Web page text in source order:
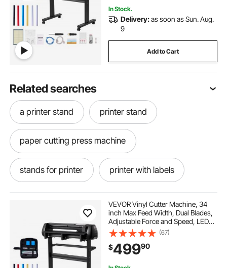
In Stock.
Delivery:as soon as Sun. Aug.
9
Add to Cart
Related searches
a printer stand printer stand
paper cutting press machine
stands for printer printer with labels
printer stand near me best printer stand
used printer stand
VEVOR Vinyl Cutter Machine, 34
inch Max Feed Width, Dual Blades,
Adjustable Force and Speed, LED
Display, Vinyl Plotter Cutter Printer
Bundle with Sticker Sheets, Transfer
Film, Signmaster Software
(67)
$49990